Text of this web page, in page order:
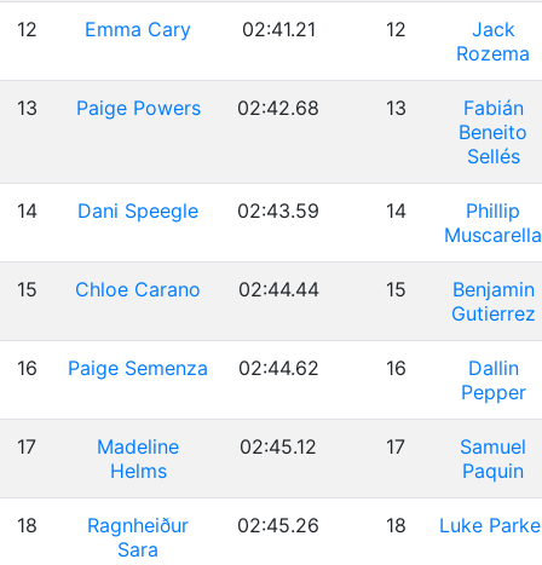
12 Emma Cary 02:41.21 12
Jack
Rozema
13 Paige Powers 02:42.68 13
Fabián
Beneito
Sellés
14 Dani Speegle 02:43.59 14
Phillip
Muscarella
15 Chloe Carano 02:44.44 15
Benjamin
Gutierrez
16 Paige Semenza 02:44.62 16
Dallin
Pepper
17
Madeline
Helms
02:45.12 17
Samuel
Paquin
18
Ragnheiður
Sara
02:45.26 18 Luke